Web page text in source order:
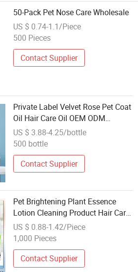
50-Pack Pet Nose Care Wholesale
US $ 0.74-1.1/Piece
500 Pieces
Contact Supplier
Private Label Velvet Rose Pet Coat
Oil Hair Care Oil OEM ODM
Manufacturer for Dogs Cats Bulk
Wholesale
US $ 3.88-4.25/bottle
500 bottle
Contact Supplier
Pet Brightening Plant Essence
Lotion Cleaning Product Hair Care
Moisturizing Cat
US $ 0.88-1.42/Piece
1,000 Pieces
Contact Supplier